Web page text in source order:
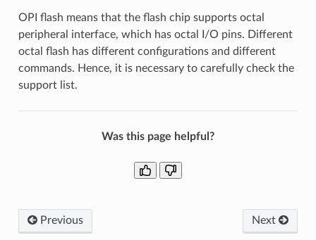
OPI flash means that the flash chip supports octal
peripheral interface, which has octal I/O pins. Different
octal flash has different configurations and different
commands. Hence, it is necessary to carefully check the
support list.
Was this page helpful?
Previous Next